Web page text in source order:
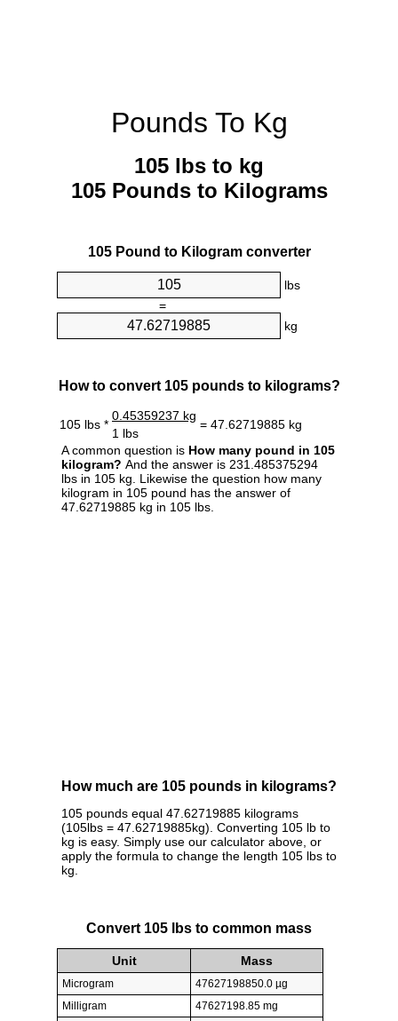
Pounds To Kg
105 lbs to kg
105 Pounds to Kilograms
105 Pound to Kilogram converter
lbs
=
kg
How to convert 105 pounds to kilograms?
105 lbs *
0.45359237 kg
= 47.62719885 kg
1 lbs
A common question is How many pound in 105
kilogram? And the answer is 231.485375294
lbs in 105 kg. Likewise the question how many
kilogram in 105 pound has the answer of
47.62719885 kg in 105 lbs.
How much are 105 pounds in kilograms?
105 pounds equal 47.62719885 kilograms
(105lbs = 47.62719885kg). Converting 105 lb to
kg is easy. Simply use our calculator above, or
apply the formula to change the length 105 lbs to
kg.
Convert 105 lbs to common mass
Unit Mass
Microgram
47627198850.0 µg
Milligram
47627198.85 mg